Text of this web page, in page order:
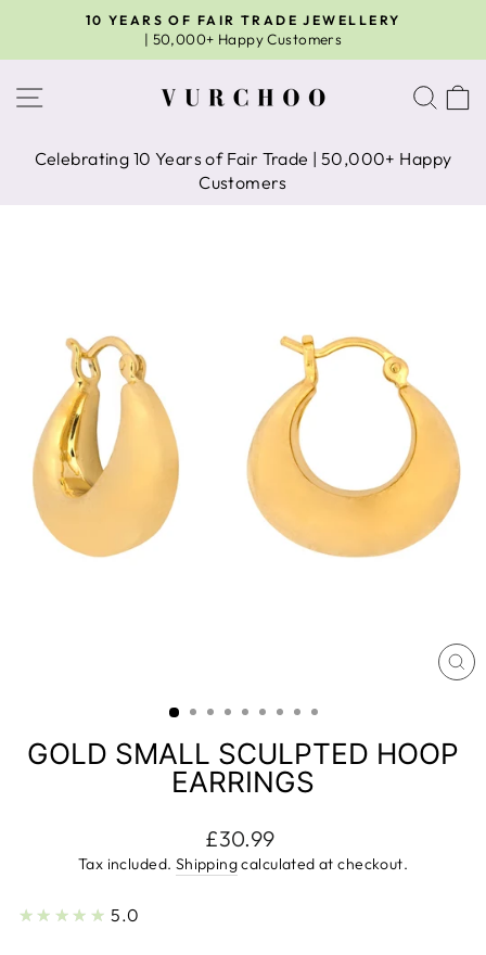
content
Pause
10 YEARS OF FAIR TRADE JEWELLERY
| 50,000+ Happy Customers
Site navigation
Celebrating 10 Years of Fair Trade | 50,000+ Happy
Customers
GOLD SMALL SCULPTED HOOP
EARRINGS
Regular
price
£30.99
Tax included. Shippingcalculated at checkout.
★★★★★ 5.0